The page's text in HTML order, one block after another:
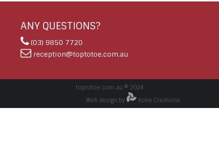
ANY QUESTIONS?
(03) 9850 7720
reception@toptotoe.com.au
toptotoe.com.au © 2024
Web design by
Kobe Creations